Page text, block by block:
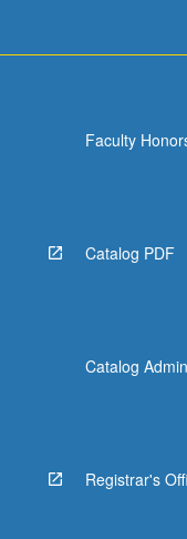
Faculty
Catalog PDF
Catalog
Registrar's